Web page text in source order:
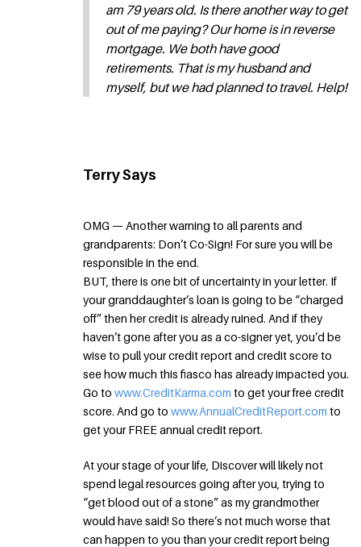
am 79 years old. Is there another way to get
out of me paying? Our home is in reverse
mortgage. We both have good
retirements. That is my husband and
myself, but we had planned to travel. Help!
Terry Says
OMG — Another warning to all parents and
grandparents: Don’t Co-Sign! For sure you will be
responsible in the end.
BUT, there is one bit of uncertainty in your letter. If
your granddaughter’s loan is going to be “charged
off” then her credit is already ruined. And if they
haven’t gone after you as a co-signer yet, you’d be
wise to pull your credit report and credit score to
see how much this fiasco has already impacted you.
Go to www.CreditKarma.com to get your free credit
score. And go to www.AnnualCreditReport.com to
get your FREE annual credit report.
At your stage of your life, Discover will likely not
spend legal resources going after you, trying to
“get blood out of a stone” as my grandmother
would have said! So there’s not much worse that
can happen to you than your credit report being